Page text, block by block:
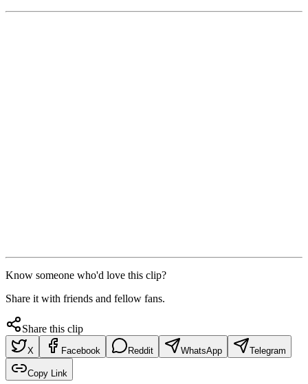
Know someone who'd love this clip?
Share it with friends and fellow fans.
Share this clip
X Facebook Reddit WhatsApp Telegram
Copy Link